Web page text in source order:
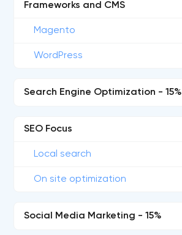
Frameworks and CMS
Magento
WordPress
Search Engine Optimization - 15%
SEO Focus
Local search
On site optimization
Social Media Marketing - 15%